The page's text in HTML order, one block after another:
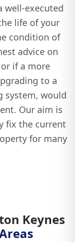
well-executed
life of your
condition of
advice on
if a more
to a
system, would
Our aim is
fix the current
for many
Keynes